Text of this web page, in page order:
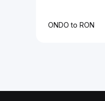
ONDO to RON